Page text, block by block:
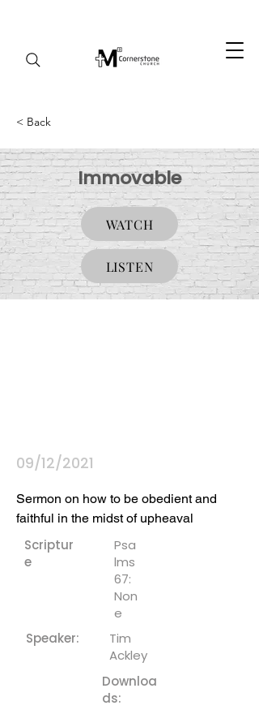
< Back
Immovable
WATCH
LISTEN
09/12/2021
Sermon on how to be obedient and
faithful in the midst of upheaval
Scriptur
e
Psa
lms
67:
Non
e
Speaker:
Tim
Ackley
Downloa
ds: